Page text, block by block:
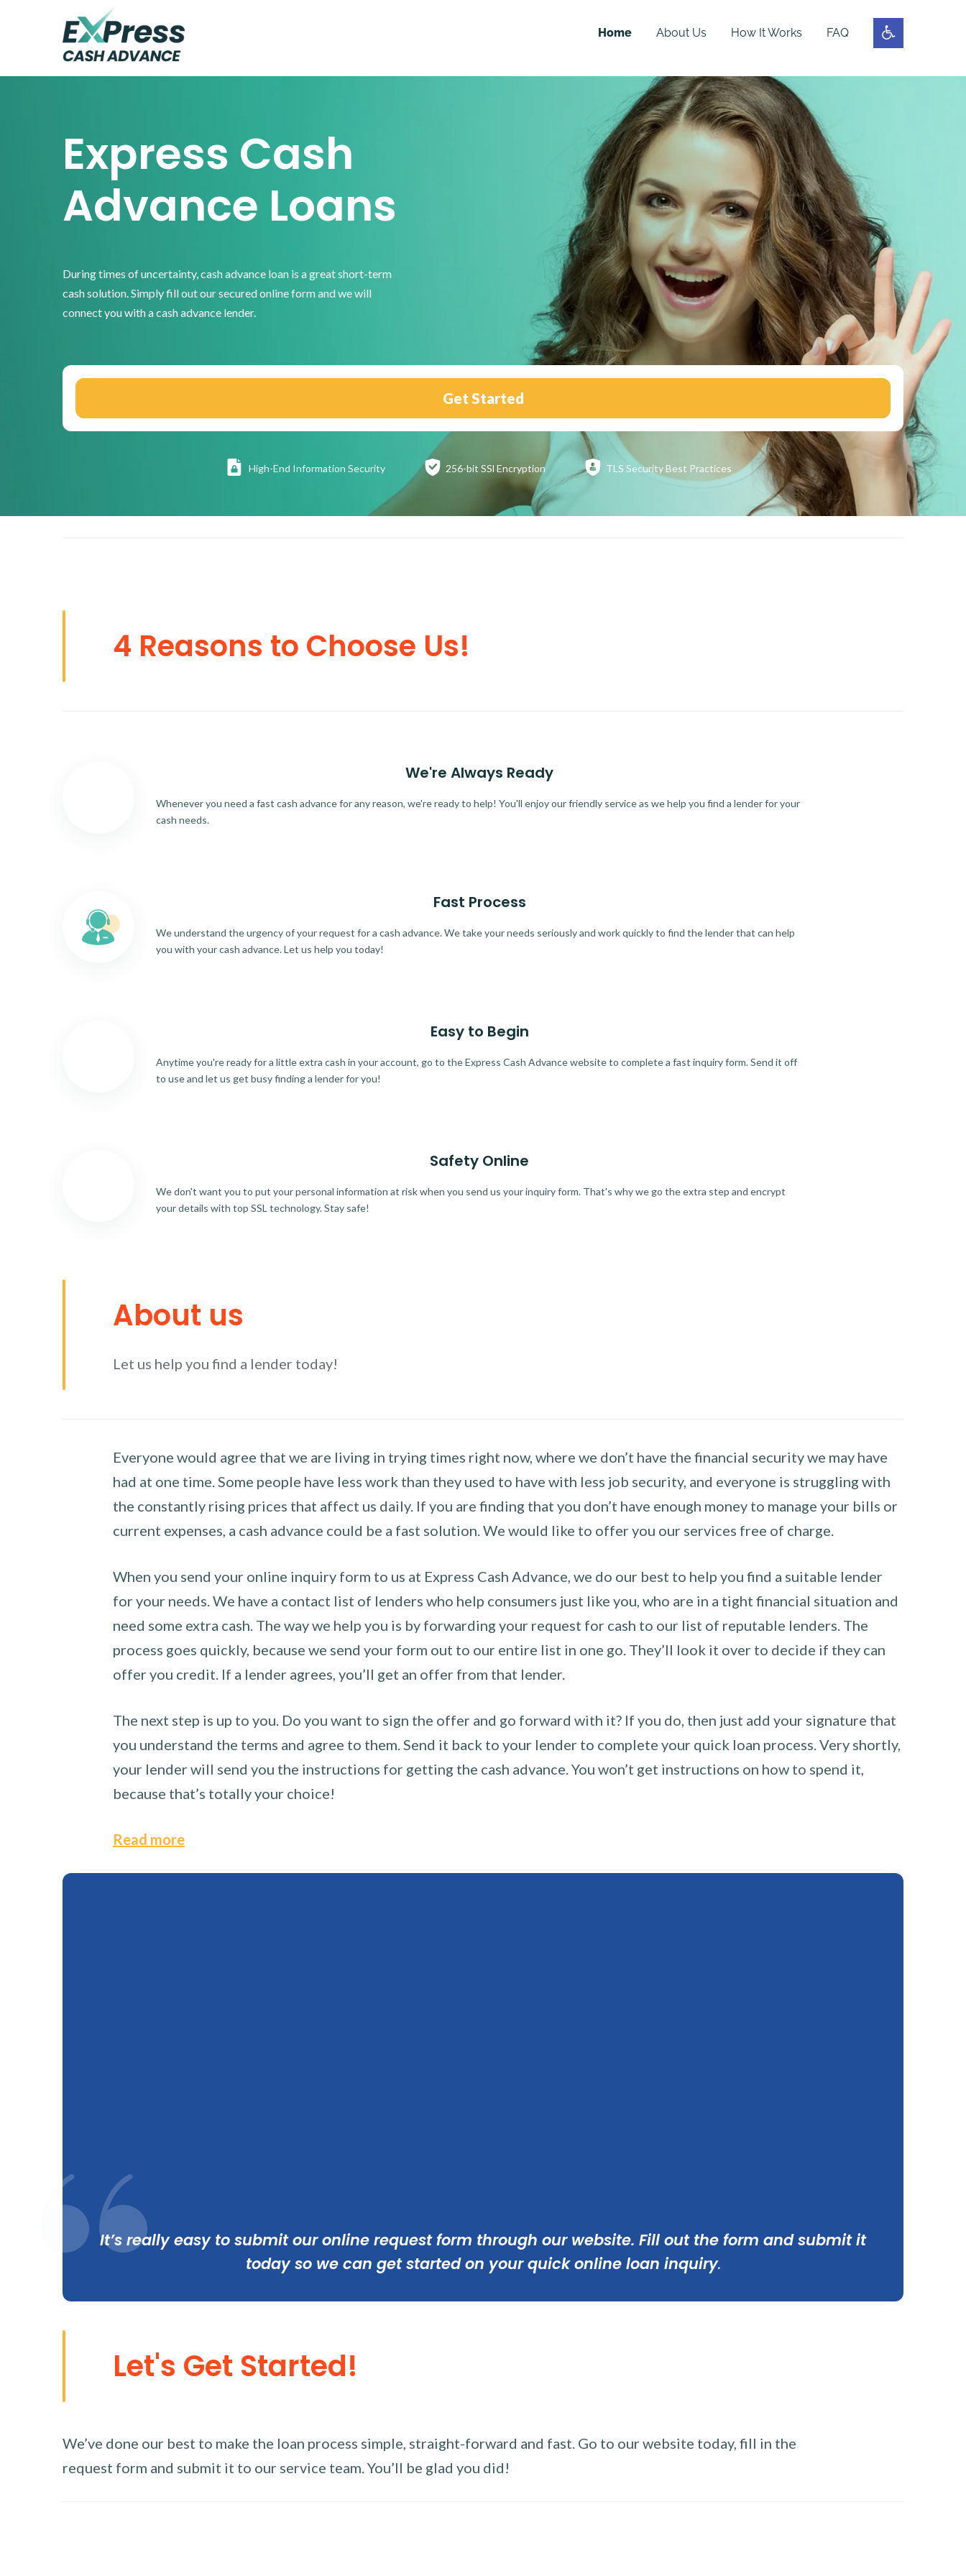
Home About Us How It Works FAQ
Express Cash
Advance Loans
During times of uncertainty, cash advance loan is a great short-term
cash solution. Simply fill out our secured online form and we will
connect you with a cash advance lender.
Get Started
High-End Information Security 256-bit SSl Encryption TLS SecurityBest Practices
4 Reasons to Choose Us!
We're Always Ready
Whenever you need a fast cash advance for any reason, we're ready to help! You'll enjoy our friendly service as we help you find a lender for your
cash needs.
Fast Process
We understand the urgency of your request for a cash advance. We take your needs seriously and work quickly to find the lender that can help
you with your cash advance. Let us help you today!
Easy to Begin
Anytime you're ready for a little extra cash in your account, go to the Express Cash Advance website to complete a fast inquiry form. Send it off
to use and let us get busy finding a lender for you!
Safety Online
We don't want you to put your personal information at risk when you send us your inquiry form. That's why we go the extra step and encrypt
your details with top SSL technology. Stay safe!
About us
Let us help you find a lender today!
Everyone would agree that we are living in trying times right now, where we don’t have the financial security we may have
had at one time. Some people have less work than they used to have with less job security, and everyone is struggling with
the constantly rising prices that affect us daily. If you are finding that you don’t have enough money to manage your bills or
current expenses, a cash advance could be a fast solution. We would like to offer you our services free of charge.
When you send your online inquiry form to us at Express Cash Advance, we do our best to help you find a suitable lender
for your needs. We have a contact list of lenders who help consumers just like you, who are in a tight financial situation and
need some extra cash. The way we help you is by forwarding your request for cash to our list of reputable lenders. The
process goes quickly, because we send your form out to our entire list in one go. They’ll look it over to decide if they can
offer you credit. If a lender agrees, you’ll get an offer from that lender.
The next step is up to you. Do you want to sign the offer and go forward with it? If you do, then just add your signature that
you understand the terms and agree to them. Send it back to your lender to complete your quick loan process. Very shortly,
your lender will send you the instructions for getting the cash advance. You won’t get instructions on how to spend it,
because that’s totally your choice!
Read more
It’s really easy to submit our online request form through our website. Fill out the form and submit it
today so we can get started on your quick online loan inquiry.
Let's Get Started!
We’ve done our best to make the loan process simple, straight-forward and fast. Go to our website today, fill in the
request form and submit it to our service team. You’ll be glad you did!